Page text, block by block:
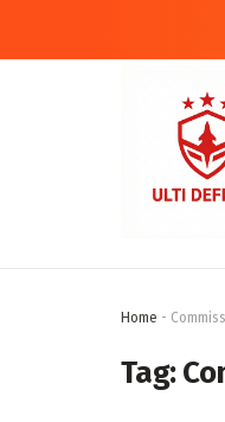
Home -
Tag: